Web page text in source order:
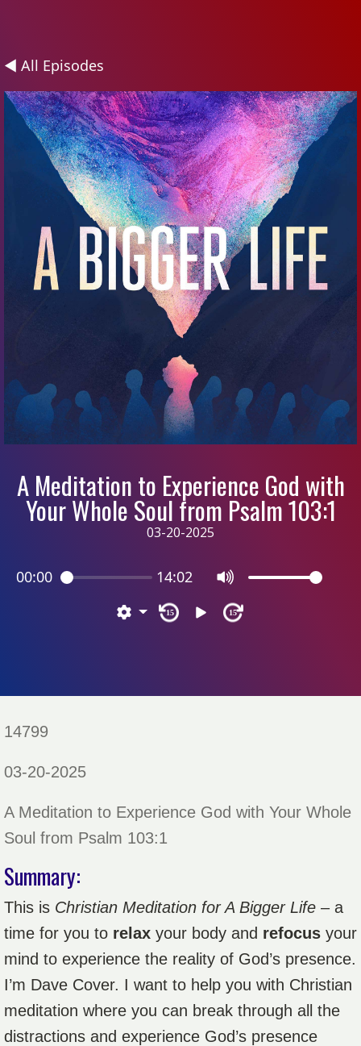
◄ All Episodes
A Meditation to Experience God with
Your Whole Soul from Psalm 103:1
03-20-2025
00:00 14:02
15 15
14799
03-20-2025
A Meditation to Experience God with Your Whole
Soul from Psalm 103:1
Summary:
This is Christian Meditation for A Bigger Life – a
time for you to relax your body and refocus your
mind to experience the reality of God’s presence.
I’m Dave Cover. I want to help you with Christian
meditation where you can break through all the
distractions and experience God’s presence